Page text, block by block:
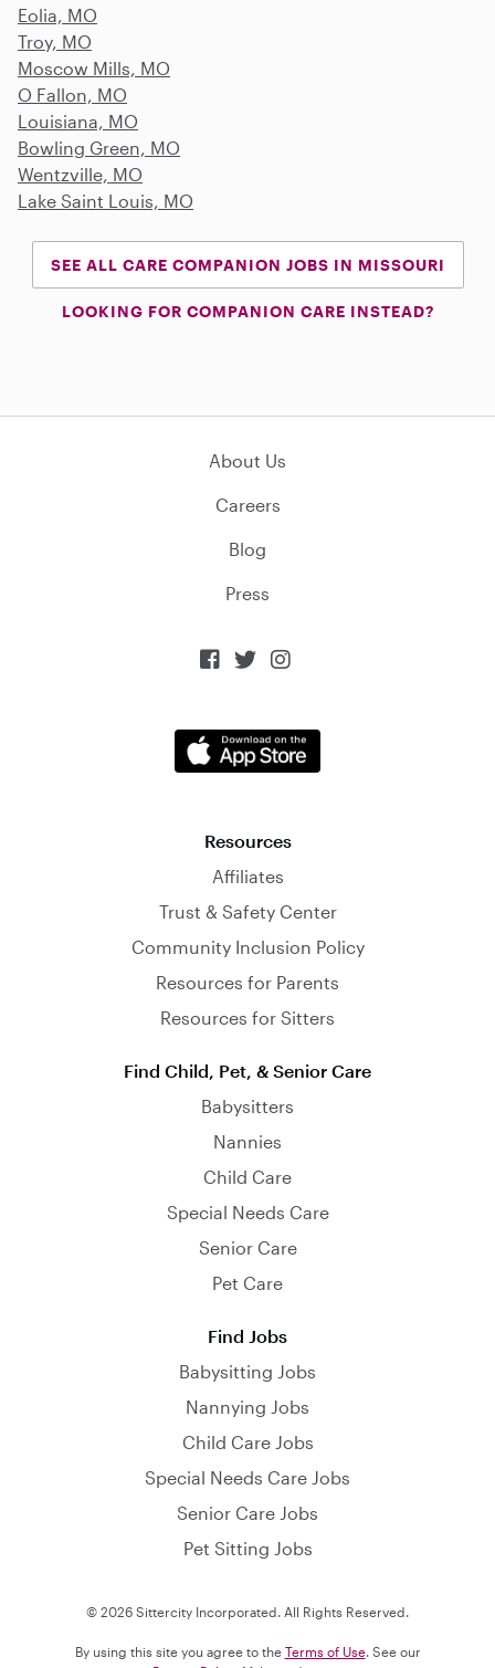
Eolia, MO
Troy, MO
Moscow Mills, MO
O Fallon, MO
Louisiana, MO
Bowling Green, MO
Wentzville, MO
Lake Saint Louis, MO
SEE ALL CARE COMPANION JOBS IN MISSOURI
LOOKING FOR COMPANION CARE INSTEAD?
About Us
Careers
Blog
Press
  
Resources
Affiliates
Trust & Safety Center
Community Inclusion Policy
Resources for Parents
Resources for Sitters
Find Child, Pet, & Senior Care
Babysitters
Nannies
Child Care
Special Needs Care
Senior Care
Pet Care
Find Jobs
Babysitting Jobs
Nannying Jobs
Child Care Jobs
Special Needs Care Jobs
Senior Care Jobs
Pet Sitting Jobs
© 2026 Sittercity Incorporated. All Rights Reserved.
By using this site you agree to the Terms of Use. See our